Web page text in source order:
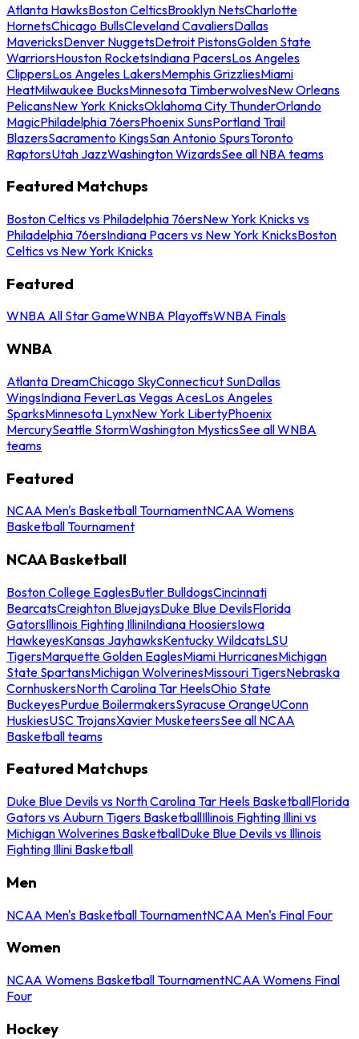
Atlanta HawksBoston CelticsBrooklyn NetsCharlotte
HornetsChicago BullsCleveland CavaliersDallas
MavericksDenver NuggetsDetroit PistonsGolden State
WarriorsHouston RocketsIndiana PacersLos Angeles
ClippersLos Angeles LakersMemphis GrizzliesMiami
HeatMilwaukee BucksMinnesota TimberwolvesNew Orleans
PelicansNew York KnicksOklahoma City ThunderOrlando
MagicPhiladelphia 76ersPhoenix SunsPortland Trail
BlazersSacramento KingsSan Antonio SpursToronto
RaptorsUtah JazzWashington WizardsSee all NBA teams
Featured Matchups
Boston Celtics vs Philadelphia 76ersNew York Knicks vs
Philadelphia 76ersIndiana Pacers vs New York KnicksBoston
Celtics vs New York Knicks
Featured
WNBA All Star GameWNBA PlayoffsWNBA Finals
WNBA
Atlanta DreamChicago SkyConnecticut SunDallas
WingsIndiana FeverLas Vegas AcesLos Angeles
SparksMinnesota LynxNew York LibertyPhoenix
MercurySeattle StormWashington MysticsSee all WNBA
teams
Featured
NCAA Men's Basketball TournamentNCAA Womens
Basketball Tournament
NCAA Basketball
Boston College EaglesButler BulldogsCincinnati
BearcatsCreighton BluejaysDuke Blue DevilsFlorida
GatorsIllinois Fighting IlliniIndiana HoosiersIowa
HawkeyesKansas JayhawksKentucky WildcatsLSU
TigersMarquette Golden EaglesMiami HurricanesMichigan
State SpartansMichigan WolverinesMissouri TigersNebraska
CornhuskersNorth Carolina Tar HeelsOhio State
BuckeyesPurdue BoilermakersSyracuse OrangeUConn
HuskiesUSC TrojansXavier MusketeersSee all NCAA
Basketball teams
Featured Matchups
Duke Blue Devils vs North Carolina Tar Heels BasketballFlorida
Gators vs Auburn Tigers BasketballIllinois Fighting Illini vs
Michigan Wolverines BasketballDuke Blue Devils vs Illinois
Fighting Illini Basketball
Men
NCAA Men's Basketball TournamentNCAA Men's Final Four
Women
NCAA Womens Basketball TournamentNCAA Womens Final
Four
Hockey